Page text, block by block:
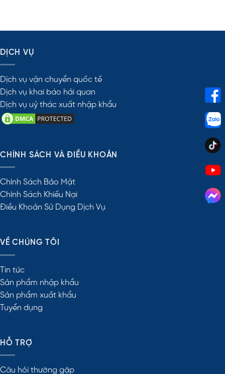
DỊCH VỤ
Dịch vụ vận chuyển quốc tế
Dịch vụ khai báo hải quan
Dịch vụ uỷ thác xuất nhập khẩu
CHÍNH SÁCH VÀ ĐIỀU KHOẢN
Chính Sách Bảo Mật
Chính Sách Khiếu Nại
Điều Khoản Sử Dụng Dịch Vụ
VỀ CHÚNG TÔI
Tin tức
Sản phẩm nhập khẩu
Sản phẩm xuất khẩu
Tuyển dụng
HỖ TRỢ
Câu hỏi thường gặp